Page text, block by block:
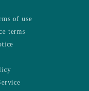
of use
terms